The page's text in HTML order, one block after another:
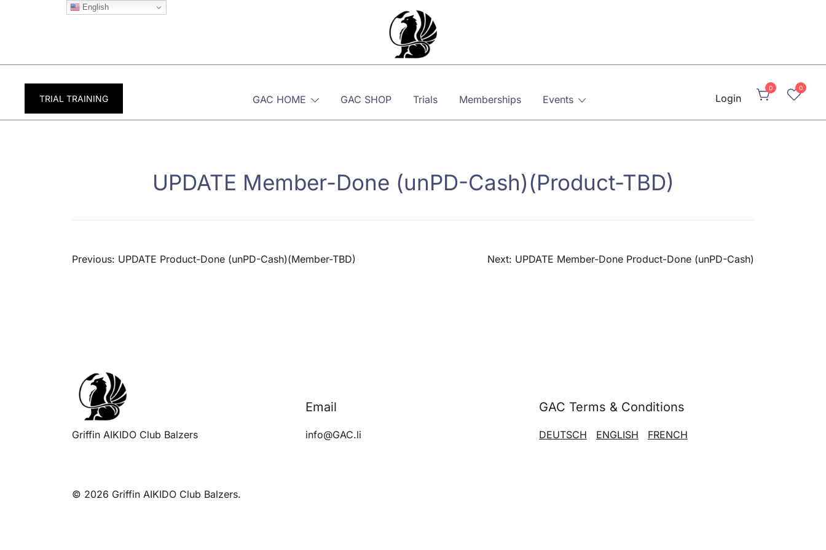
TRIAL TRAINING GAC HOME GAC SHOP Trials Memberships Events Login
0 0
UPDATE Member-Done (unPD-Cash)(Product-TBD)
Post
Previous: UPDATE Product-Done (unPD-Cash)(Member-TBD) Next: UPDATE Member-Done Product-Done (unPD-Cash)
Griffin AIKIDO Club Balzers
Email
info@GAC.li
GAC Terms & Conditions
DEUTSCH ENGLISH FRENCH
© 2026 Griffin AIKIDO Club Balzers.
English